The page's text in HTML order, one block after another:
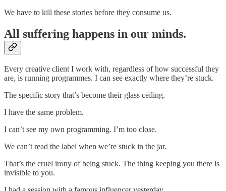
We have to kill these stories before they consume us.
All suffering happens in our minds.
Every creative client I work with, regardless of how successful they
are, is running programmes. I can see exactly where they’re stuck.
The specific story that’s become their glass ceiling.
I have the same problem.
I can’t see my own programming. I’m too close.
We can’t read the label when we’re stuck in the jar.
That’s the cruel irony of being stuck. The thing keeping you there is
invisible to you.